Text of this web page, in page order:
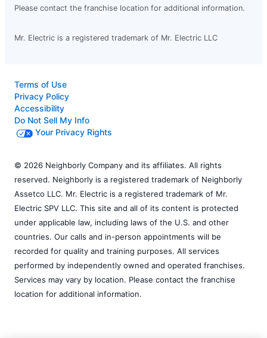
Please contact the franchise location for additional information.
Mr. Electric is a registered trademark of Mr. Electric LLC
Terms of Use
Privacy Policy
Accessibility
Do Not Sell My Info
Your Privacy Rights
© 2026 Neighborly Company and its affiliates. All rights
reserved. Neighborly is a registered trademark of Neighborly
Assetco LLC. Mr. Electric is a registered trademark of Mr.
Electric SPV LLC. This site and all of its content is protected
under applicable law, including laws of the U.S. and other
countries. Our calls and in-person appointments will be
recorded for quality and training purposes. All services
performed by independently owned and operated franchises.
Services may vary by location. Please contact the franchise
location for additional information.